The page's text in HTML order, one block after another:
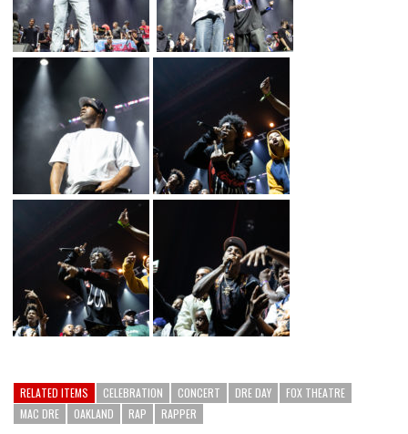
RELATED ITEMS CELEBRATION CONCERT DRE DAY
FOX THEATRE
MAC DRE
OAKLAND RAP RAPPER